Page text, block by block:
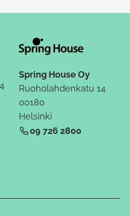
Spring House Oy
Ruoholahdenkatu 14
00180
Helsinki
09 726 2800